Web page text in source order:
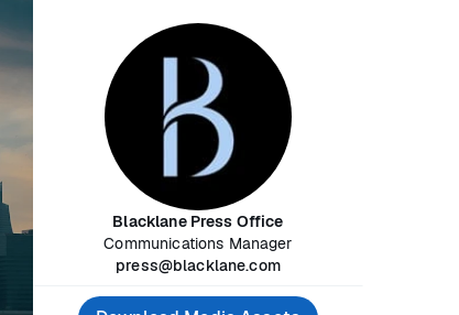
Blacklane Press Office
Communications Manager
press@blacklane.com